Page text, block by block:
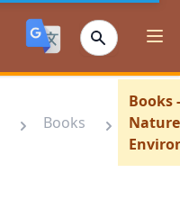
Books
Books -